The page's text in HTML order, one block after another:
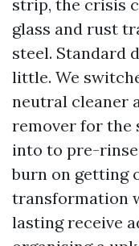
strip, the crisis
glass and rust
steel. Standard
little. We
neutral cleaner
remover for the
into to pre-
burn on getting
transformation
lasting receive